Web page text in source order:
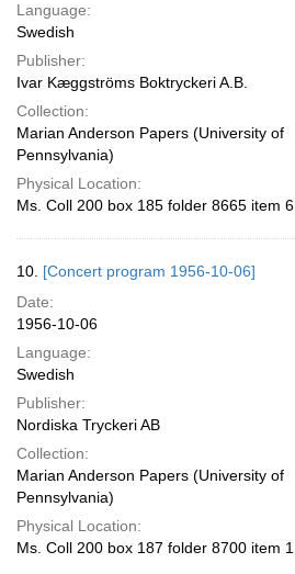
Language:
Swedish
Publisher:
Ivar Kæggströms Boktryckeri A.B.
Collection:
Marian Anderson Papers (University of
Pennsylvania)
Physical Location:
Ms. Coll 200 box 185 folder 8665 item 6
10. [Concert program 1956-10-06]
Date:
1956-10-06
Language:
Swedish
Publisher:
Nordiska Tryckeri AB
Collection:
Marian Anderson Papers (University of
Pennsylvania)
Physical Location:
Ms. Coll 200 box 187 folder 8700 item 1